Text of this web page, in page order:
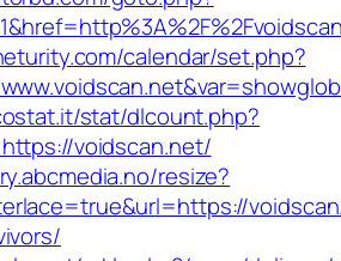
calendar/set.php?
stat/dlcount.php?
voidscan.net/
resize?